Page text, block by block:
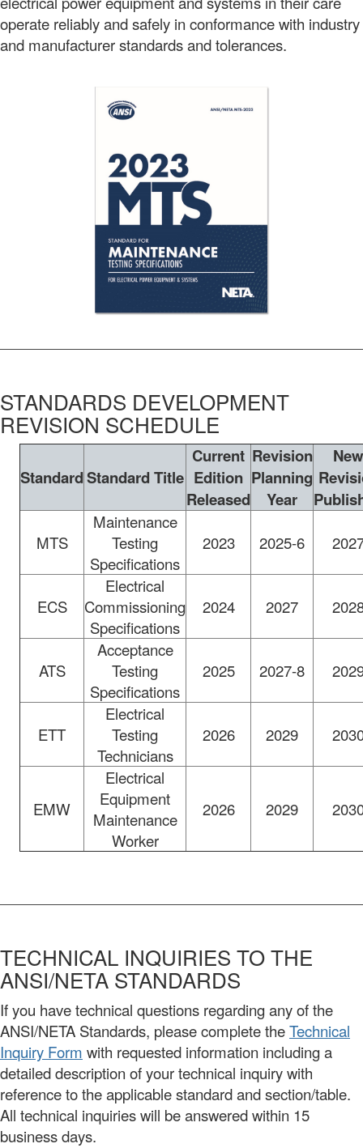
operate reliably and safely in conformance with industry
and manufacturer standards and tolerances.
STANDARDS DEVELOPMENT
REVISION SCHEDULE
StandardStandard Title
Current
Edition
Released
Revision
Planning
Year
New
MTS
Maintenance
Testing
Specifications
2023 2025-6
ECS
Electrical
Commissioning
Specifications
2024 2027
ATS
Acceptance
Testing
Specifications
2025 2027-8
ETT
Electrical
Testing
Technicians
2026 2029
EMW
Electrical
Equipment
Maintenance
Worker
2026 2029
TECHNICAL INQUIRIES TO THE
ANSI/NETA STANDARDS
If you have technical questions regarding any of the
ANSI/NETA Standards, please complete theTechnical
Inquiry Form with requested information including a
detailed description of your technical inquiry with
reference to the applicable standard and section/table.
All technical inquiries will be answered within 15
business days.